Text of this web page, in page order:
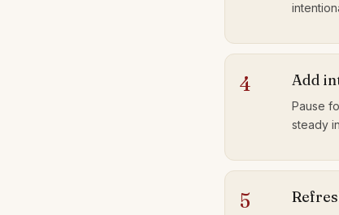
4 Add
Pause
steady
5